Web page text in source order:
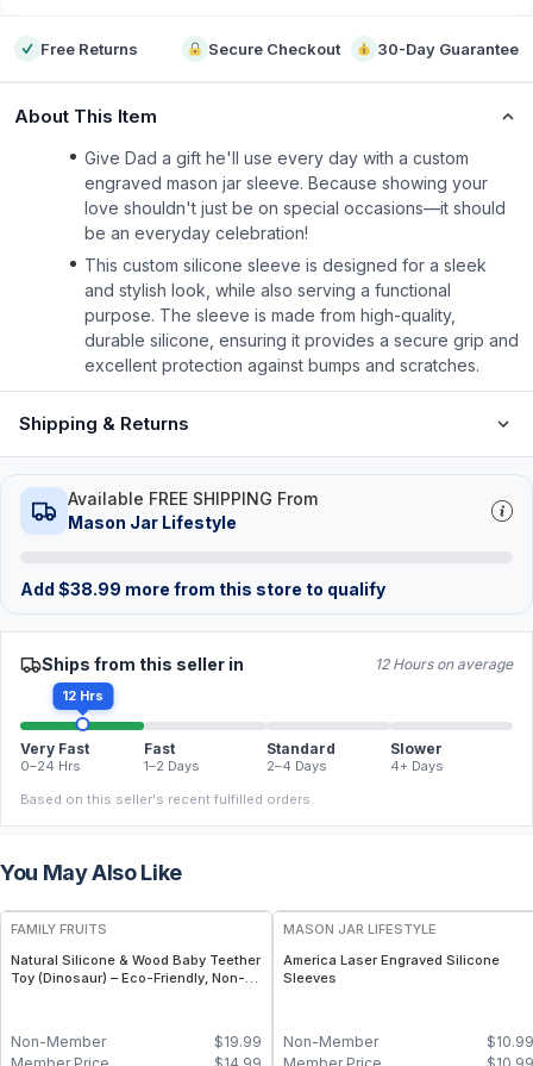
Free Returns Secure Checkout 30-Day Guarantee
About This Item
Give Dad a gift he'll use every day with a custom
engraved mason jar sleeve. Because showing your
love shouldn't just be on special occasions—it should
be an everyday celebration!
This custom silicone sleeve is designed for a sleek
and stylish look, while also serving a functional
purpose. The sleeve is made from high-quality,
durable silicone, ensuring it provides a secure grip and
excellent protection against bumps and scratches.
Shipping & Returns
Available FREE SHIPPING From
Mason Jar Lifestyle
Add $38.99 more from this store to qualify
Ships from this seller in 12 Hours on average
12 Hrs
Very Fast
0–24 Hrs
Fast
1–2 Days
Standard
2–4 Days
Slower
4+ Days
Based on this seller's recent fulfilled orders.
You May Also Like
FREE
FAMILY FRUITS
Natural Silicone & Wood Baby Teether
Toy (Dinosaur) – Eco-Friendly, Non-
$19.99
Non-Member
MASON JAR LIFESTYLE
America Laser Engraved Silicone
Sleeves
$10.99
Non-Member